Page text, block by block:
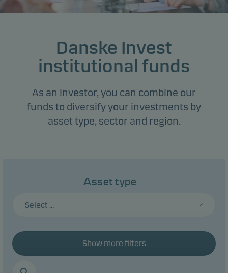
Danske Invest
institutional funds
As an investor, you can combine our
funds to diversify your investments by
asset type, sector and region.
Asset type
Select ...
Show more filters